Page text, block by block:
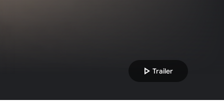
play_arrow Trailer